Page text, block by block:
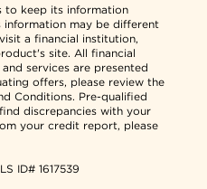
to keep its information
information may be different
a financial institution,
site. All financial
services are presented
offers, please review the
Conditions. Pre-qualified
discrepancies with your
your credit report, please
ID# 1617539